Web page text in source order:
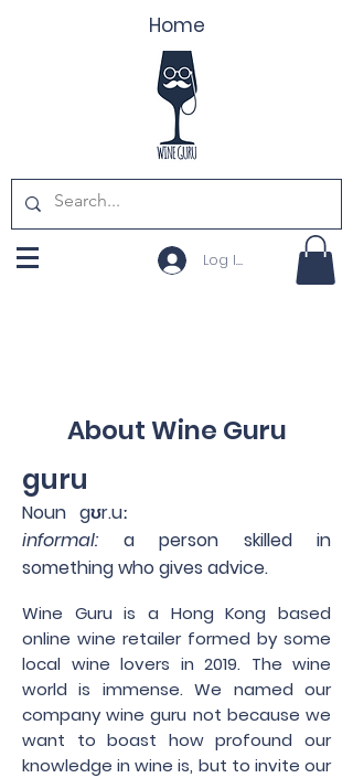
Home
Log In
About Wine Guru
guru
Noun gʊr.uː
informal: a person skilled in
something who gives advice.
Wine Guru is a Hong Kong based
online wine retailer formed by some
local wine lovers in 2019. The wine
world is immense. We named our
company wine guru not because we
want to boast how profound our
knowledge in wine is, but to invite our